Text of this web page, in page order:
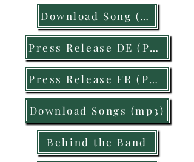
Download Song (wav)
Press Release DE (PDF)
Press Release FR (PDF)
Download Songs (mp3)
Behind the Band